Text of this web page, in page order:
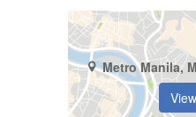
Metro Manila,